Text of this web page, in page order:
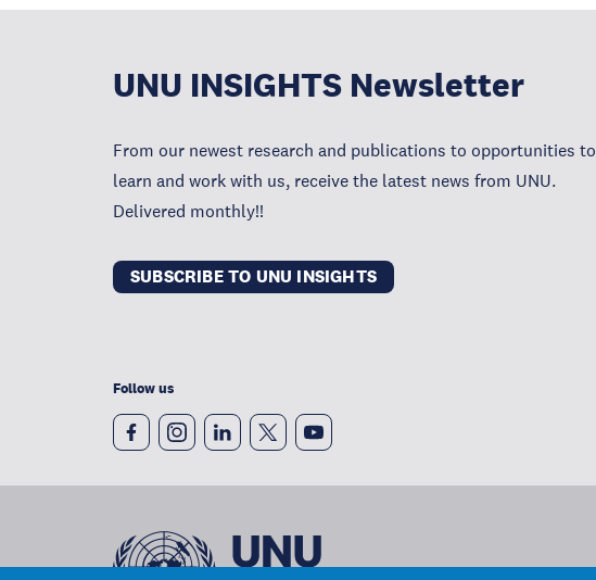
UNU INSIGHTS Newsletter
From our newest research and publications to opportunities to
learn and work with us, receive the latest news from UNU.
Delivered monthly!!
SUBSCRIBE TO UNU INSIGHTS
Follow us